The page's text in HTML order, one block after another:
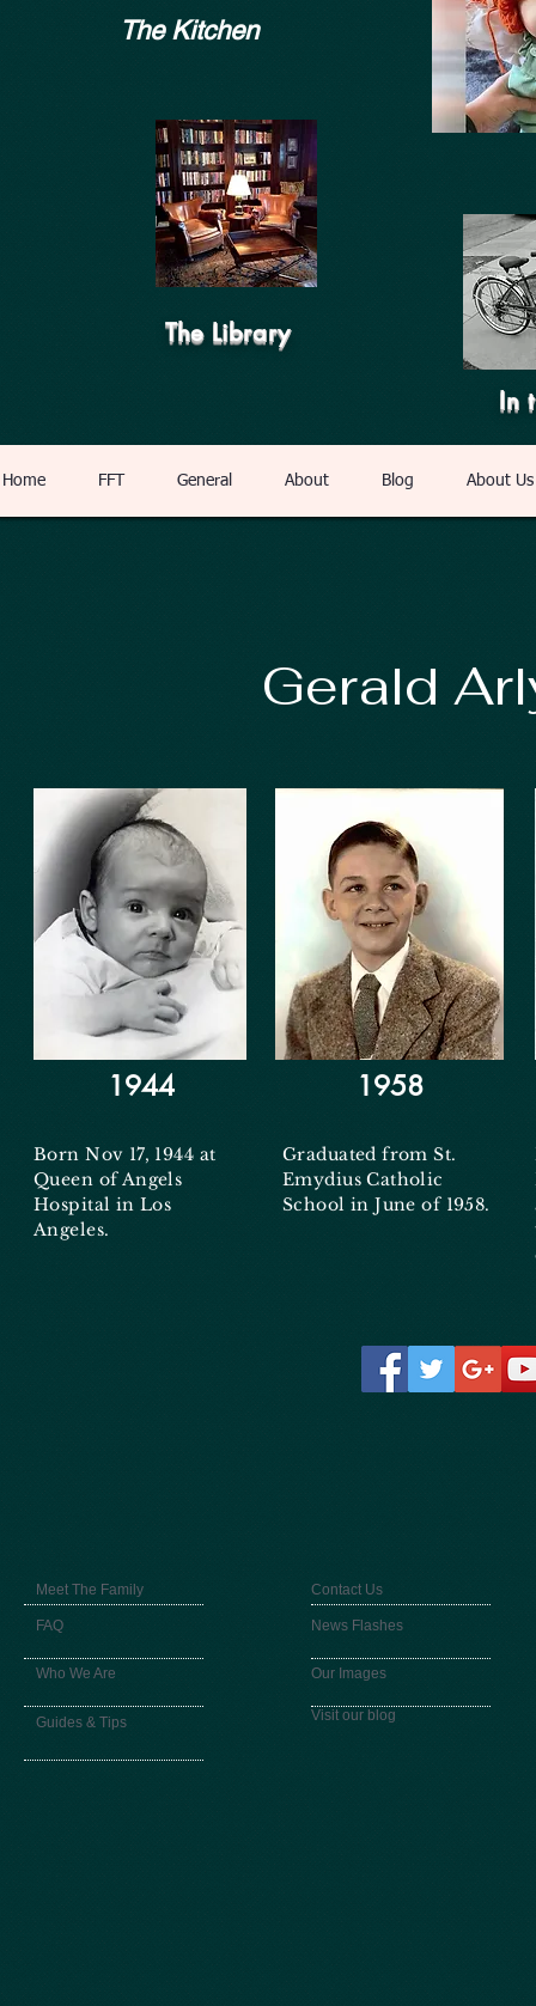
The Kitchen
The Library
In
Home FFT General About Blog About Us
Gerald
1944 1958
Born Nov 17, 1944 at
Queen of Angels
Hospital in Los
Angeles.
Graduated from St.
Emydius Catholic
School in June of 1958.
Meet The Family
FAQ
Who We Are
Guides & Tips
Contact Us
News Flashes
Our Images
Visit our blog